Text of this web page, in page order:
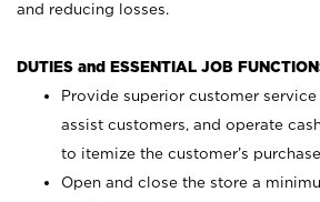
and reducing losses.
DUTIES and ESSENTIAL JOB
Provide superior customer
assist customers, and operate
to itemize the customer’s
Open and close the store a